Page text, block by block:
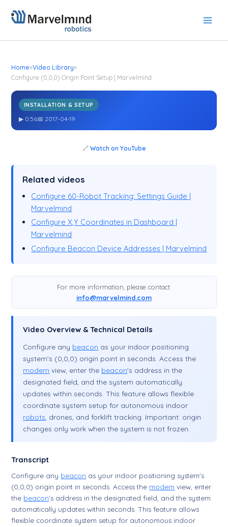
Home»Video Library»
Configure (0,0,0) Origin Point Setup | Marvelmind
INSTALLATION & SETUP
Configure (0,0,0) Origin Point Setup | Marvelmind
▶ 0:56📅 2017-04-19
🔗 Watch on YouTube
Related videos
Configure 60-Robot Tracking: Settings Guide |
Marvelmind
Configure X,Y Coordinates in Dashboard |
Marvelmind
Configure Beacon Device Addresses | Marvelmind
For more information, please contact:
info@marvelmind.com
Video Overview & Technical Details
Configure any beacon as your indoor positioning
system's (0,0,0) origin point in seconds. Access the
modem view, enter the beacon's address in the
designated field, and the system automatically
updates within seconds. This feature allows flexible
coordinate system setup for autonomous indoor
robots , drones, and forklift tracking. Important: origin
changes only work when the system is not frozen.
Transcript
Configure any beacon as your indoor positioning system's
(0,0,0) origin point in seconds. Access the modem view, enter
the beacon's address in the designated field, and the system
automatically updates within seconds. This feature allows
flexible coordinate system setup for autonomous indoor